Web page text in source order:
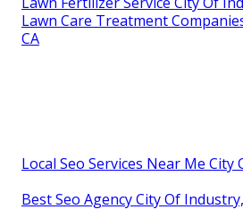
Lawn Care Treatment
CA
Local Seo Services Near Me City
Best Seo Agency City Of